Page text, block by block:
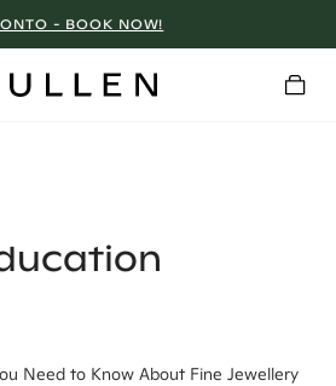
- BOOK NOW!
Need to Know About Fine Jewellery